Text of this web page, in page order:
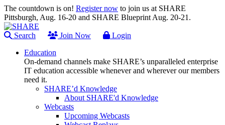
The countdown is on! Register now to join us at SHARE
Pittsburgh, Aug. 16-20 and SHARE Blueprint Aug. 20-21.
Search Join Now
Login
Education
On-demand channels make SHARE’s unparalleled enterprise
IT education accessible whenever and wherever our members
need it.
SHARE’d Knowledge
About SHARE'd Knowledge
Webcasts
Upcoming Webcasts